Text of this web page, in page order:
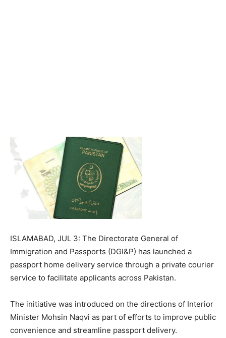
ISLAMABAD, JUL 3: The Directorate General of
Immigration and Passports (DGI&P) has launched a
passport home delivery service through a private courier
service to facilitate applicants across Pakistan.
The initiative was introduced on the directions of Interior
Minister Mohsin Naqvi as part of efforts to improve public
convenience and streamline passport delivery.